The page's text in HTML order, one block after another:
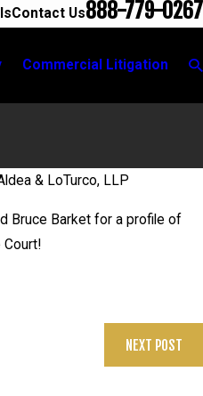
Contact Us888-779-0267
Commercial Litigation
& LoTurco, LLP
Bruce Barket for a profile of
Court!
NEXT POST